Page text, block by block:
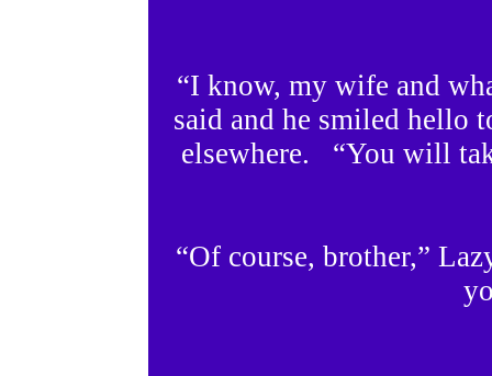
“I know, my wife and
said and he smiled hello
elsewhere. “You will
“Of course, brother,”